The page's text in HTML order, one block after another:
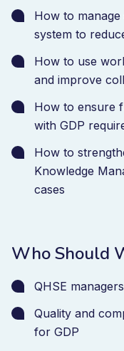
How to
system to
How to use
and improve
How to ensure
with GDP
How to
Knowledge
cases
Who Should
QHSE
Quality and
for GDP